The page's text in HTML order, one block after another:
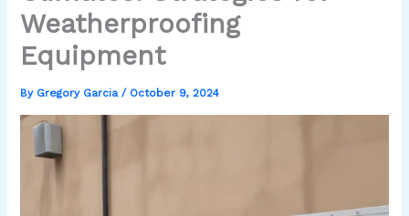
Weatherproofing
Equipment
By Gregory Garcia/ October 9, 2024